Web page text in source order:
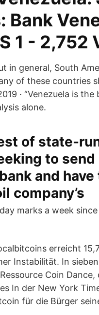
Bank
1 - 2,752
in general, South
of these countries
· “Venezuela is the
alone.
of state-
to
and have
company’s
marks a week
erreicht
Instabilität. In
Coin Dance,
In der New York
für die Bürger